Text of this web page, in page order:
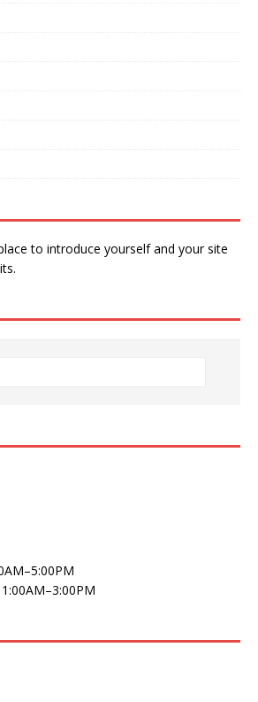
to introduce yourself and your site